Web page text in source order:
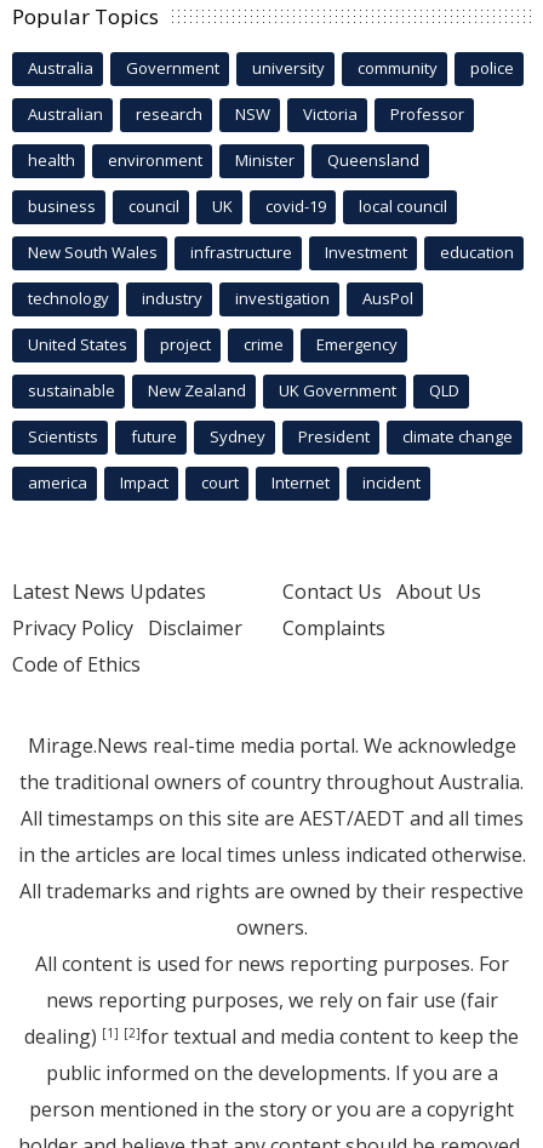
Popular Topics
Australia Government university community police
Australian research NSW Victoria Professor
health environment Minister Queensland
business council UK covid-19 local council
New South Wales infrastructure Investment education
technology industry investigation AusPol
United States project crime Emergency
sustainable New Zealand UK Government QLD
Scientists future Sydney President climate change
america Impact court Internet incident
Latest News Updates
Privacy Policy Disclaimer
Code of Ethics
Contact Us About Us
Complaints
Mirage.News real-time media portal. We acknowledge
the traditional owners of country throughout Australia.
All timestamps on this site are AEST/AEDT and all times
in the articles are local times unless indicated otherwise.
All trademarks and rights are owned by their respective
owners.
All content is used for news reporting purposes. For
news reporting purposes, we rely on fair use (fair
dealing) [1] [2]for textual and media content to keep the
public informed on the developments. If you are a
person mentioned in the story or you are a copyright